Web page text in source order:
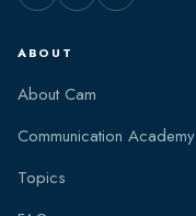
ABOUT
About Cam
Communication Academy
Topics